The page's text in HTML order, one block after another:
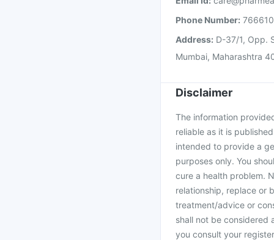
Phone Number:
Address: D-37/1, Opp.
Mumbai, Maharashtra
Disclaimer
The information
reliable as it is
intended to provide a
purposes only. You
cure a health problem.
relationship, replace or
treatment/advice or
shall not be considered
you consult your